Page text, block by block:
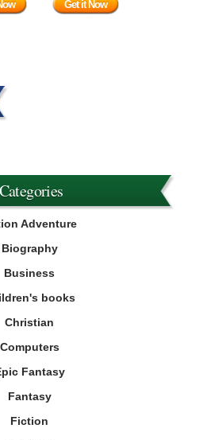
Get it Now
Categories
Adventure
Biography
Business
books
Christian
Computers
Fantasy
Fantasy
Fiction